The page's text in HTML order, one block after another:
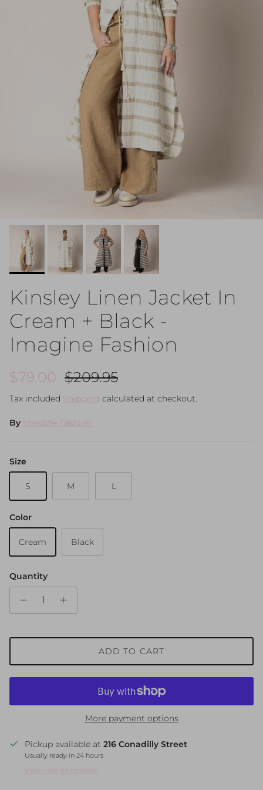
Kinsley Linen Jacket In
Cream + Black -
Imagine Fashion
Sale price
$79.00 Regular price
$209.95
Tax included Shipping calculated at checkout.
By Imagine Fashion
Size
S M L
Color
Cream Black
Quantity
ADD TO CART
More payment options
Pickup available at 216 Conadilly Street
Usually ready in 24 hours
View store information